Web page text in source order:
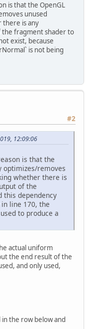
is that the OpenGL
unused
there is any
fragment shader to
exist, because
is not being
#2
12:09:06
is that the
optimizes/removes
whether there is
of the
this dependency
line 170, the
to produce a
actual uniform
the end result of the
and only used,
the row below and